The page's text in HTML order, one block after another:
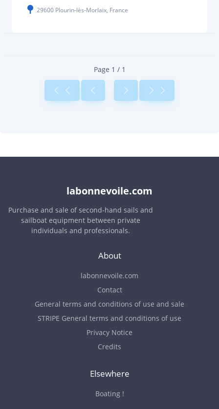
29600 Plourin-lès-Morlaix, France
Page 1 / 1
labonnevoile.com
Purchase and sale of second-hand sails and
sailboat equipment between private
individuals and professionals.
About
labonnevoile.com
Contact
General terms and conditions of use and sale
STRIPE General terms and conditions of use
Privacy Notice
Credits
Elsewhere
Boating !